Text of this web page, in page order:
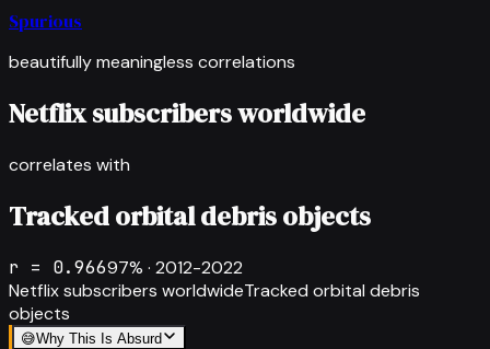
Spurious
beautifully meaningless correlations
Netflix subscribers worldwide
correlates with
Tracked orbital debris objects
r = 0.96697% · 2012-2022
Netflix subscribers worldwideTracked orbital debris
objects
😅Why This Is Absurd